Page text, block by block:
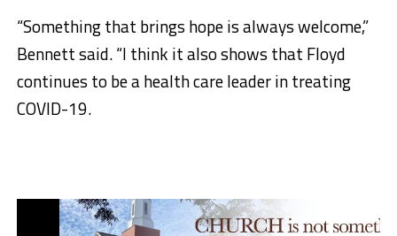
​“Something that brings hope is always welcome,”
Bennett said. “I think it also shows that Floyd
continues to be a health care leader in treating
COVID-19.